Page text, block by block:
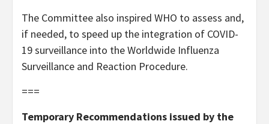
The Committee also inspired WHO to assess and,
if needed, to speed up the integration of COVID-
19 surveillance into the Worldwide Influenza
Surveillance and Reaction Procedure.
===
Temporary Recommendations issued by the